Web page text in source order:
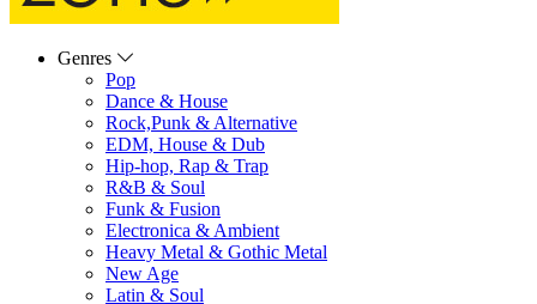
Genres
Pop
Dance & House
Rock,Punk & Alternative
EDM, House & Dub
Hip-hop, Rap & Trap
R&B & Soul
Funk & Fusion
Electronica & Ambient
Heavy Metal & Gothic Metal
New Age
Latin & Soul